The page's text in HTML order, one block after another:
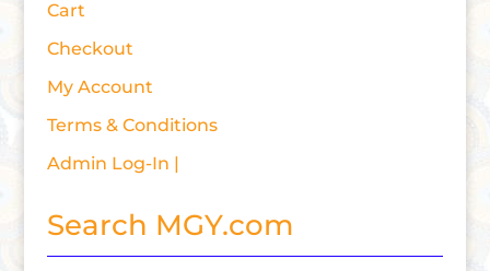
Cart
Checkout
My Account
Terms & Conditions
Admin Log-In |
Search MGY.com